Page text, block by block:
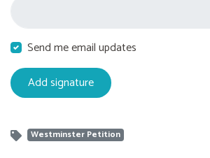
Send me email updates
Westminster Petition